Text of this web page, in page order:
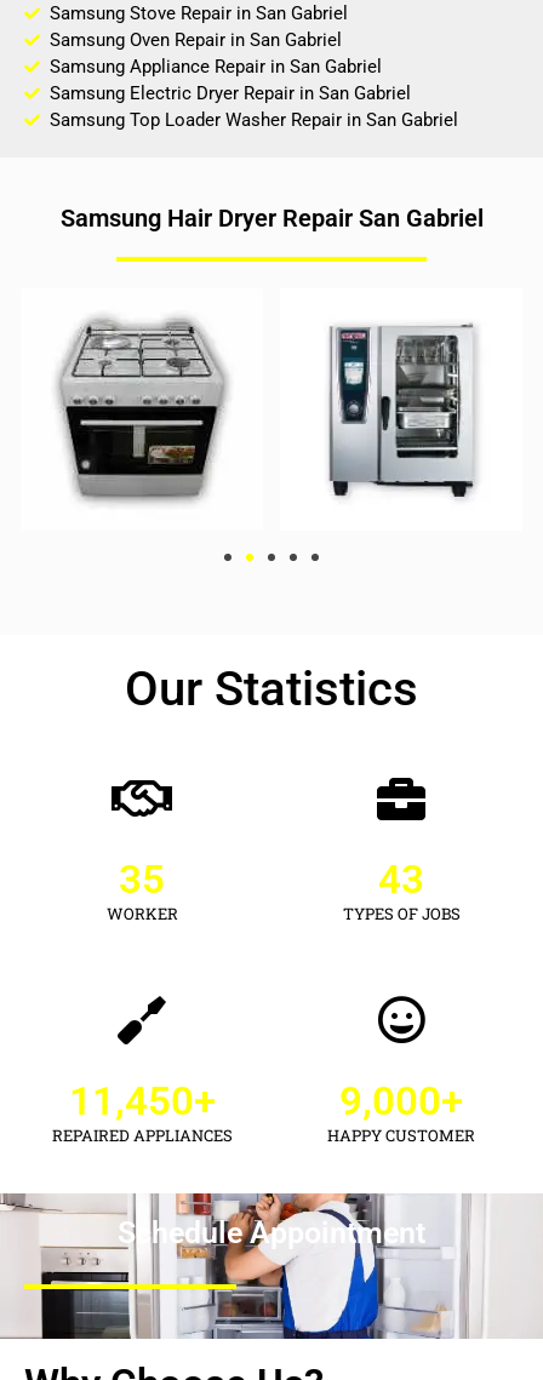
Samsung Stove Repair in San Gabriel
Samsung Oven Repair in San Gabriel
Samsung Appliance Repair in San Gabriel
Samsung Electric Dryer Repair in San Gabriel
Samsung Top Loader Washer Repair in San Gabriel
Samsung Hair Dryer Repair San Gabriel
Our Statistics
WORKER
35
TYPES OF JOBS
43
REPAIRED APPLIANCES
11,450+
HAPPY CUSTOMER
9,000+
Schedule Appointment